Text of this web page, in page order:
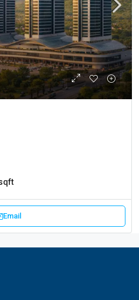
Email